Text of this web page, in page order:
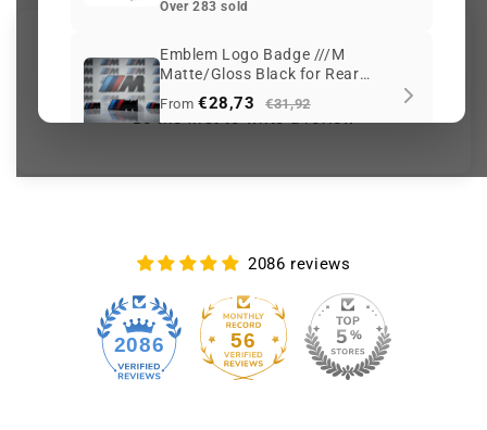
Over 283 sold
Emblem Logo Badge ///M
Matte/Gloss Black for Rear
Trunk or Side Wings BMW
From €28,73 €31,92
Customer Reviews
Be the first to write a review
2086 reviews
2086 56